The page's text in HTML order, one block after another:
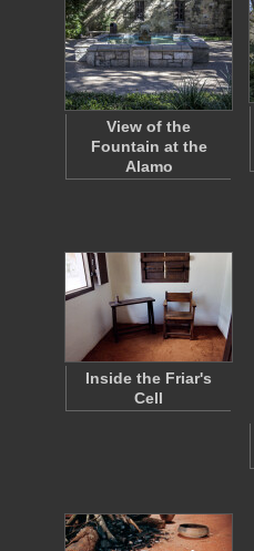
View of the
Fountain at the
Alamo
Inside the Friar's
Cell